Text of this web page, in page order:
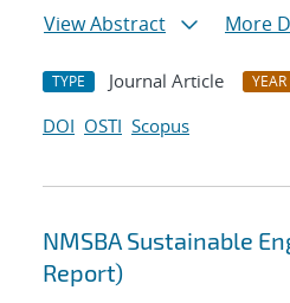
View Abstract
More
TYPE Journal Article YEAR
DOI OSTI Scopus
NMSBA Sustainable
Report)